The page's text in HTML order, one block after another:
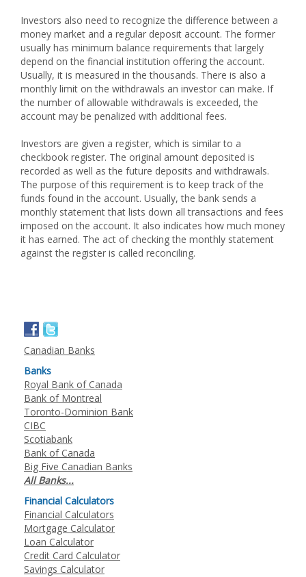
Investors also need to recognize the difference between a
money market and a regular deposit account. The former
usually has minimum balance requirements that largely
depend on the financial institution offering the account.
Usually, it is measured in the thousands. There is also a
monthly limit on the withdrawals an investor can make. If
the number of allowable withdrawals is exceeded, the
account may be penalized with additional fees.
Investors are given a register, which is similar to a
checkbook register. The original amount deposited is
recorded as well as the future deposits and withdrawals.
The purpose of this requirement is to keep track of the
funds found in the account. Usually, the bank sends a
monthly statement that lists down all transactions and fees
imposed on the account. It also indicates how much money
it has earned. The act of checking the monthly statement
against the register is called reconciling.
Canadian Banks
Banks
Royal Bank of Canada
Bank of Montreal
Toronto-Dominion Bank
CIBC
Scotiabank
Bank of Canada
Big Five Canadian Banks
All Banks...
Financial Calculators
Financial Calculators
Mortgage Calculator
Loan Calculator
Credit Card Calculator
Savings Calculator